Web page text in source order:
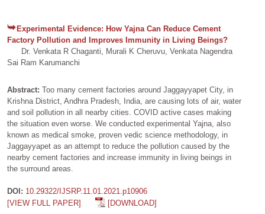
Experimental Evidence: How Yajna Can Reduce Cement
Factory Pollution and Improves Immunity in Living Beings?
Dr. Venkata R Chaganti, Murali K Cheruvu, Venkata Nagendra
Sai Ram Karumanchi
Abstract: Too many cement factories around Jaggayyapet City, in
Krishna District, Andhra Pradesh, India, are causing lots of air, water
and soil pollution in all nearby cities. COVID active cases making
the situation even worse. We conducted experimental Yajna, also
known as medical smoke, proven vedic science methodology, in
Jaggayyapet as an attempt to reduce the pollution caused by the
nearby cement factories and increase immunity in living beings in
the surround areas.
DOI: 10.29322/IJSRP.11.01.2021.p10906
[VIEW FULL PAPER]
[DOWNLOAD]